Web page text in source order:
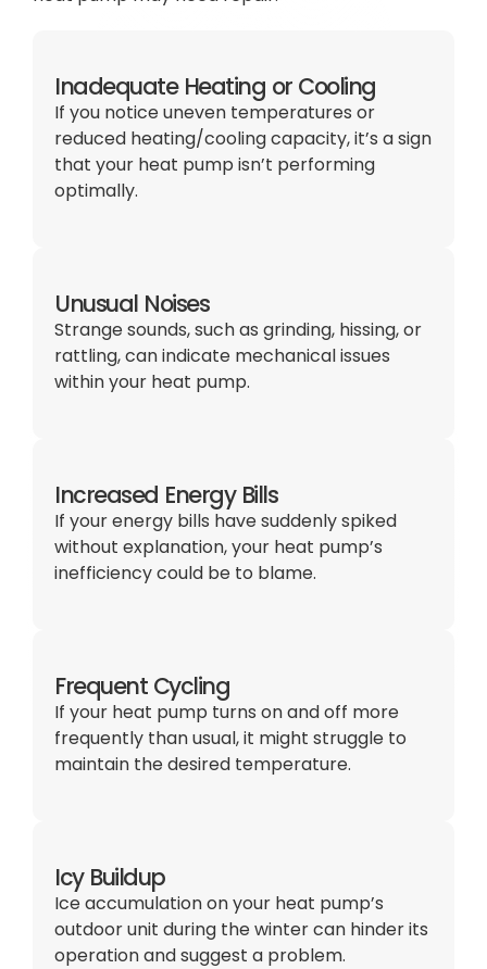
Inadequate Heating or Cooling
If you notice uneven temperatures or
reduced heating/cooling capacity, it’s a sign
that your heat pump isn’t performing
optimally.
Unusual Noises
Strange sounds, such as grinding, hissing, or
rattling, can indicate mechanical issues
within your heat pump.
Increased Energy Bills
If your energy bills have suddenly spiked
without explanation, your heat pump’s
inefficiency could be to blame.
Frequent Cycling
If your heat pump turns on and off more
frequently than usual, it might struggle to
maintain the desired temperature.
Icy Buildup
Ice accumulation on your heat pump’s
outdoor unit during the winter can hinder its
operation and suggest a problem.